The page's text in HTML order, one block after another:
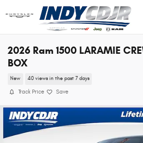
Skip to main content
2026 Ram 1500 LARAMIE
BOX
New 40 views in the past 7 days
Track Price Save